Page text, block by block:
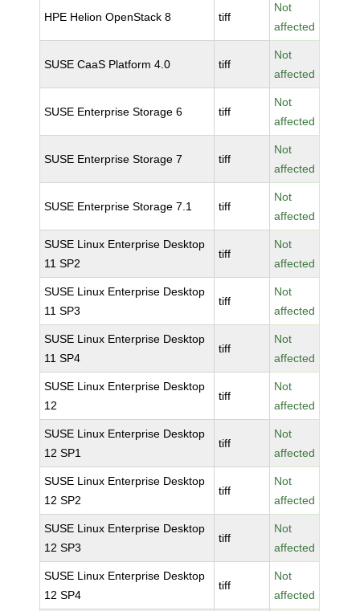
HPE Helion OpenStack 8 tiff
Not
affected
SUSE CaaS Platform 4.0 tiff
Not
affected
SUSE Enterprise Storage 6 tiff
Not
affected
SUSE Enterprise Storage 7 tiff
Not
affected
SUSE Enterprise Storage 7.1 tiff
Not
affected
SUSE Linux Enterprise Desktop
11 SP2
tiff
Not
affected
SUSE Linux Enterprise Desktop
11 SP3
tiff
Not
affected
SUSE Linux Enterprise Desktop
11 SP4
tiff
Not
affected
SUSE Linux Enterprise Desktop
12
tiff
Not
affected
SUSE Linux Enterprise Desktop
12 SP1
tiff
Not
affected
SUSE Linux Enterprise Desktop
12 SP2
tiff
Not
affected
SUSE Linux Enterprise Desktop
12 SP3
tiff
Not
affected
SUSE Linux Enterprise Desktop
12 SP4
tiff
Not
affected